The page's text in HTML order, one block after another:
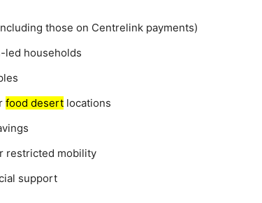
those on Centrelink payments)
led households
food desert locations
restricted mobility
support